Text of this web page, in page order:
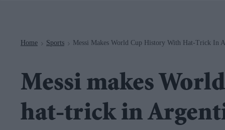
Home > Sports > Messi Makes World Cup History With Hat-Trick In
Messi makes
hat-trick in